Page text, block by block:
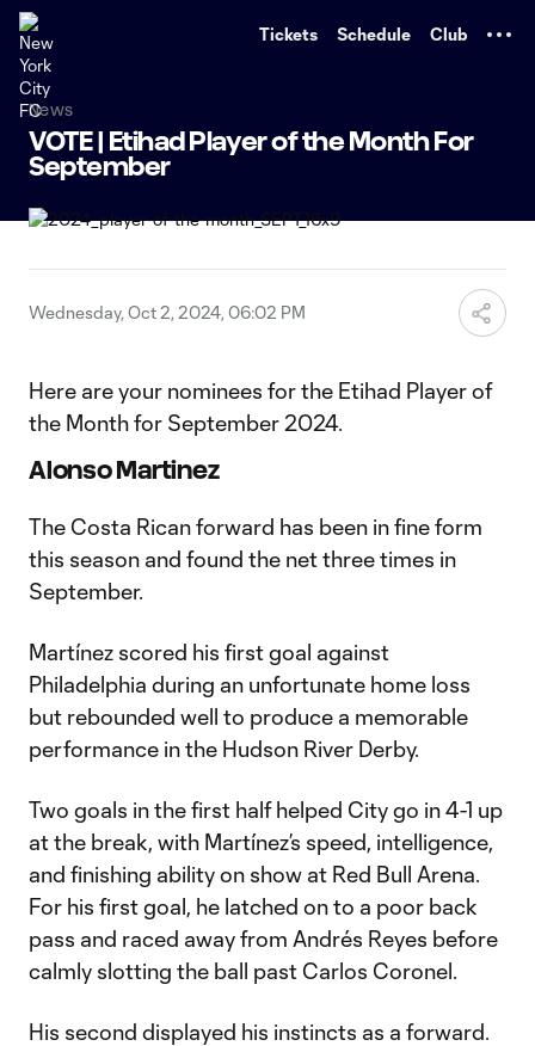
Tickets Schedule Club
News
VOTE | Etihad Player of the Month For
September
Wednesday, Oct 2, 2024, 06:02 PM
Here are your nominees for the Etihad Player of
the Month for September 2024.
Alonso Martinez
The Costa Rican forward has been in fine form
this season and found the net three times in
September.
Martínez scored his first goal against
Philadelphia during an unfortunate home loss
but rebounded well to produce a memorable
performance in the Hudson River Derby.
Two goals in the first half helped City go in 4-1 up
at the break, with Martínez’s speed, intelligence,
and finishing ability on show at Red Bull Arena.
For his first goal, he latched on to a poor back
pass and raced away from Andrés Reyes before
calmly slotting the ball past Carlos Coronel.
His second displayed his instincts as a forward.